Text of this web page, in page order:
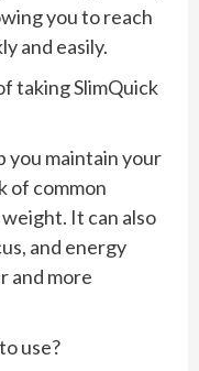
you to reach
and easily.
taking SlimQuick
you maintain your
of common
It can also
and energy
and more
use?